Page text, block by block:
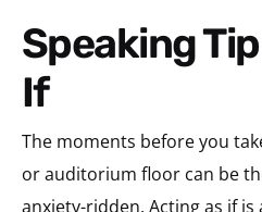
Speaking Tip #4: Act as
If
The moments before you
or auditorium floor can be
anxiety-ridden. Acting as if